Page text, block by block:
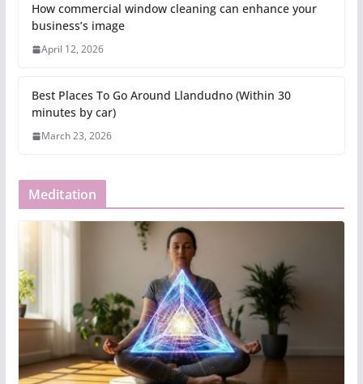
How commercial window cleaning can enhance your
business’s image
April 12, 2026
Best Places To Go Around Llandudno (Within 30
minutes by car)
March 23, 2026
Meditation